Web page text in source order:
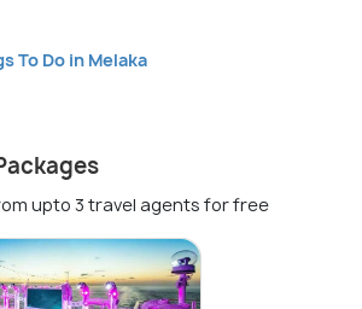
To Do in Melaka
upto 3 travel agents for free